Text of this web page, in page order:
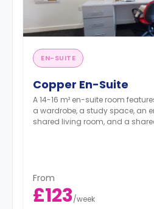
EN-SUITE
Copper En-Suite
A 14-16 m² en-suite room
a wardrobe, a study space, an
shared living room, and a
From
£123/week